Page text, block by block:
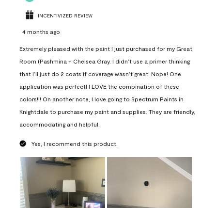
INCENTIVIZED REVIEW
4 months ago
Extremely pleased with the paint I just purchased for my Great
Room (Pashmina + Chelsea Gray. I didn’t use a primer thinking
that I’ll just do 2 coats if coverage wasn’t great. Nope! One
application was perfect! I LOVE the combination of these
colors!!! On another note, I love going to Spectrum Paints in
Knightdale to purchase my paint and supplies. They are friendly,
accommodating and helpful.
Yes, I recommend this product.